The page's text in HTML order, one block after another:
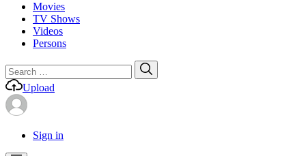
Movies
TV Shows
Videos
Persons
Search
for:
Upload
Sign in